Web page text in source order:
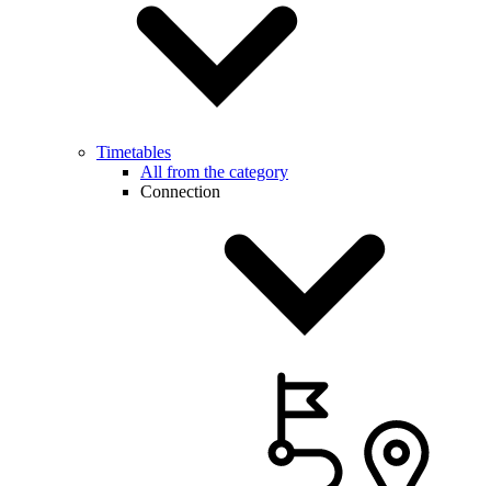
Timetables
All from the category
Connection